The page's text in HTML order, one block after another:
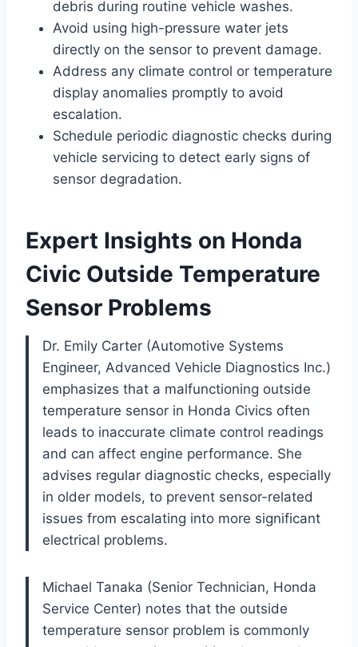
debris during routine vehicle washes.
Avoid using high-pressure water jets
directly on the sensor to prevent damage.
Address any climate control or temperature
display anomalies promptly to avoid
escalation.
Schedule periodic diagnostic checks during
vehicle servicing to detect early signs of
sensor degradation.
Expert Insights on Honda
Civic Outside Temperature
Sensor Problems
Dr. Emily Carter (Automotive Systems
Engineer, Advanced Vehicle Diagnostics Inc.)
emphasizes that a malfunctioning outside
temperature sensor in Honda Civics often
leads to inaccurate climate control readings
and can affect engine performance. She
advises regular diagnostic checks, especially
in older models, to prevent sensor-related
issues from escalating into more significant
electrical problems.
Michael Tanaka (Senior Technician, Honda
Service Center) notes that the outside
temperature sensor problem is commonly